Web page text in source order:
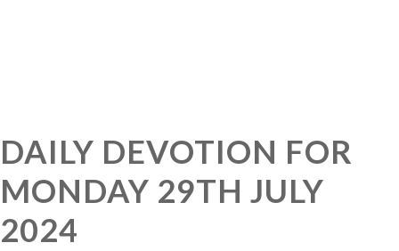
DAILY DEVOTION FOR
MONDAY 29TH JULY
2024